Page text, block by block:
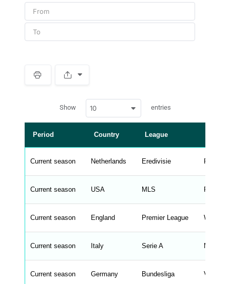
r
p
a
b
e
_
r
n
e
d
s
r
Show 10 entries
Period Country League
Current season Netherlands Eredivisie Peter
Current season USA MLS Rodrigo
Current season England Premier League Wilfredo
Current season Italy Serie A Marco
Current season Germany Bundesliga Vincent